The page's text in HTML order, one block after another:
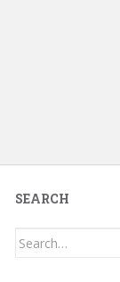
SEARCH
Search